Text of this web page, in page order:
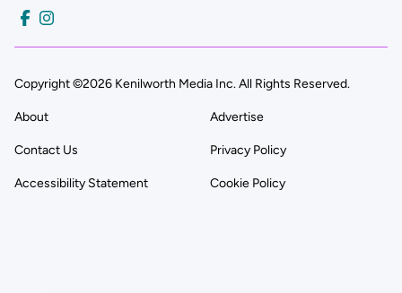
Copyright ©2026 Kenilworth Media Inc. All Rights Reserved.
About Advertise
Contact Us Privacy Policy
Accessibility Statement Cookie Policy